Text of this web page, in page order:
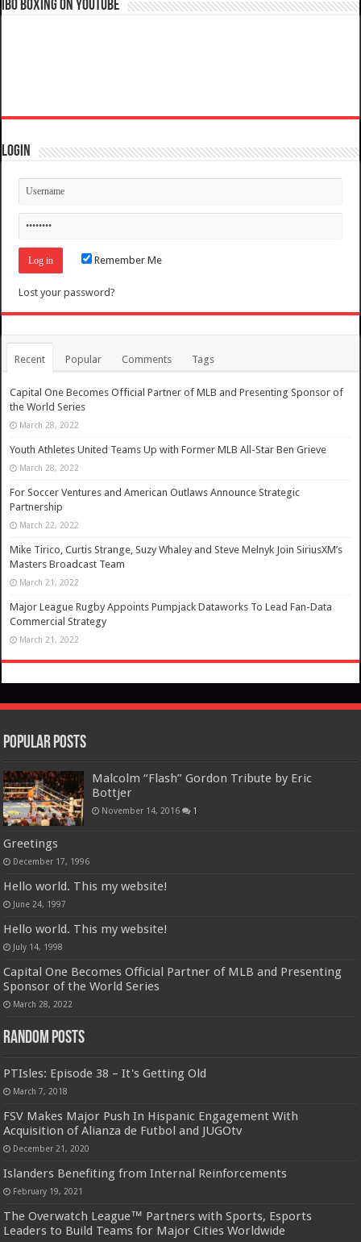
IBO Boxing on YouTube
Login
Remember Me
Lost your password?
Recent Popular Comments Tags
Capital One Becomes Official Partner of MLB and Presenting Sponsor of
the World Series
March 28, 2022
Youth Athletes United Teams Up with Former MLB All-Star Ben Grieve
March 28, 2022
For Soccer Ventures and American Outlaws Announce Strategic
Partnership
March 22, 2022
Mike Tirico, Curtis Strange, Suzy Whaley and Steve Melnyk Join SiriusXM’s
Masters Broadcast Team
March 21, 2022
Major League Rugby Appoints Pumpjack Dataworks To Lead Fan-Data
Commercial Strategy
March 21, 2022
Popular Posts
Malcolm “Flash” Gordon Tribute by Eric
Bottjer
November 14, 2016 1
Greetings
December 17, 1996
Hello world. This my website!
June 24, 1997
Hello world. This my website!
July 14, 1998
Capital One Becomes Official Partner of MLB and Presenting
Sponsor of the World Series
March 28, 2022
Random Posts
PTIsles: Episode 38 – It's Getting Old
March 7, 2018
FSV Makes Major Push In Hispanic Engagement With
Acquisition of Alianza de Futbol and JUGOtv
December 21, 2020
Islanders Benefiting from Internal Reinforcements
February 19, 2021
The Overwatch League™ Partners with Sports, Esports
Leaders to Build Teams for Major Cities Worldwide